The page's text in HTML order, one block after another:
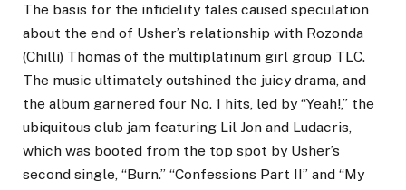
The basis for the infidelity tales caused speculation
about the end of Usher’s relationship with Rozonda
(Chilli) Thomas of the multiplatinum girl group TLC.
The music ultimately outshined the juicy drama, and
the album garnered four No. 1 hits, led by “Yeah!,” the
ubiquitous club jam featuring Lil Jon and Ludacris,
which was booted from the top spot by Usher’s
second single, “Burn.” “Confessions Part II” and “My